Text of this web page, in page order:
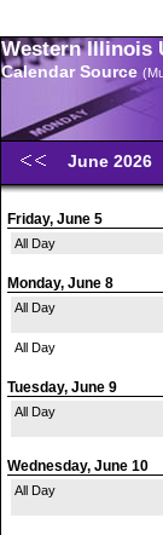
Western Illinois
Calendar Source
June 2026
Friday, June 5
All Day
Monday, June 8
All Day
All Day
Tuesday, June 9
All Day
Wednesday, June 10
All Day